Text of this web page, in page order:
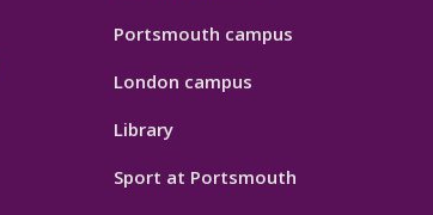
Portsmouth campus
London campus
Library
Sport at Portsmouth